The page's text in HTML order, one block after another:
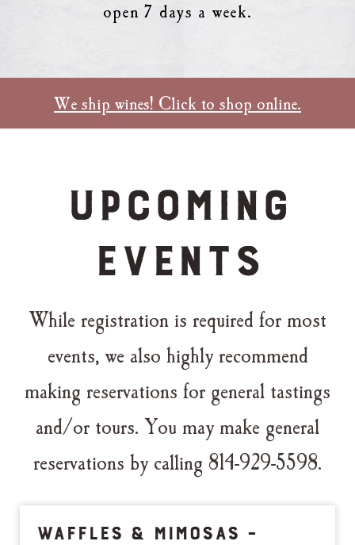
open 7 days a week.
We ship wines! Click to shop online.
Upcoming
Events
While registration is required for most
events, we also highly recommend
making reservations for general tastings
and/or tours. You may make general
reservations by calling 814-929-5598.
Waffles & Mimosas –